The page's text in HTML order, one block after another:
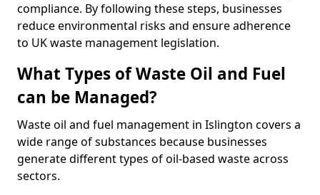
compliance. By following these steps, businesses
reduce environmental risks and ensure adherence
to UK waste management legislation.
What Types of Waste Oil and Fuel
can be Managed?
Waste oil and fuel management in Islington covers a
wide range of substances because businesses
generate different types of oil-based waste across
sectors.